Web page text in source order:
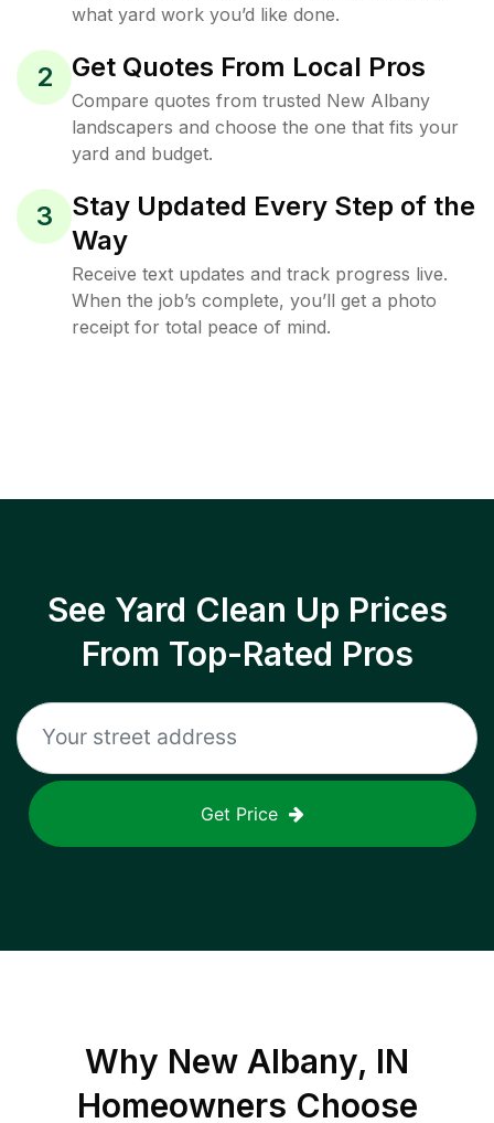
what yard work you’d like done.
2 Get Quotes From Local Pros
Compare quotes from trusted New Albany
landscapers and choose the one that fits your
yard and budget.
3
Stay Updated Every Step of the
Way
Receive text updates and track progress live.
When the job’s complete, you’ll get a photo
receipt for total peace of mind.
See Yard Clean Up Prices
From Top-Rated Pros
Get Price
Why New Albany, IN
Homeowners Choose